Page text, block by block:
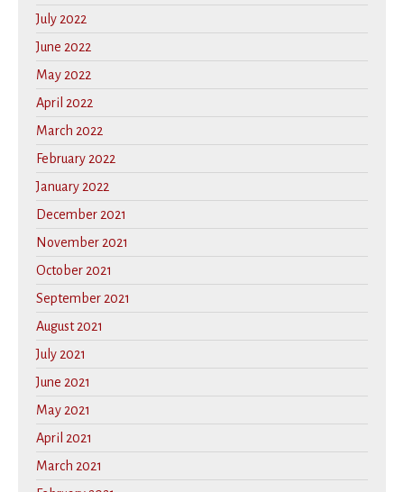
July 2022
June 2022
May 2022
April 2022
March 2022
February 2022
January 2022
December 2021
November 2021
October 2021
September 2021
August 2021
July 2021
June 2021
May 2021
April 2021
March 2021